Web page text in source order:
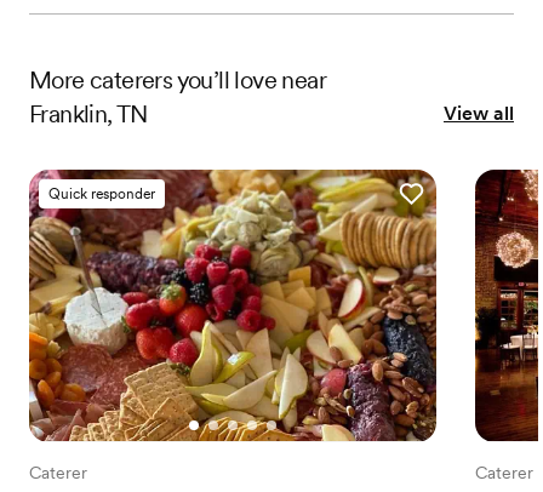
More caterersyou’ll love near
Franklin, TN
View all
Quick responder
Caterer Caterer